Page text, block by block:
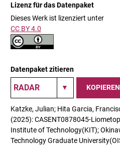
Lizenz für das Datenpaket
Dieses Werk ist lizenziert unter
CC BY 4.0
Datenpaket zitieren
KOPIEREN
Katzke, Julian; Hita Garcia,
(2025): CASENT0878045-
Institute of Technology(KIT);
Technology Graduate